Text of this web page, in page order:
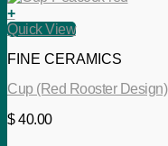
+
Quick View
FINE CERAMICS
Cup (Red Rooster Design)
$40.00